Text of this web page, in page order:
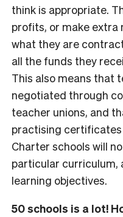
think is appropriate.
profits, or make extra
what they are
all the funds they
This also means that
negotiated through
teacher unions, and
practising certificates
Charter schools will
particular curriculum,
learning objectives.
50 schools is a lot!